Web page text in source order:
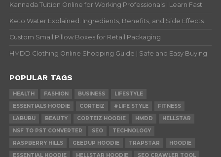
Kannada Tuition Online for Working Professionals | Learn Fast
Keto Water Explained: Ingredients, Benefits, and Side Effects
Custom Small Pillow Boxes for Retail Packaging
HMDD Clothing Online Shopping Guide | Safe and Easy Buying
POPULAR TAGS
HEALTH FASHION BUSINESS
LIFESTYLE
ESSENTIALS HOODIE
CORTEIZ #LIFE STYLE
FITNESS
LABUBU
BEAUTY CORTEIZ HOODIE HMDD
HELLSTAR
NSF TO PST CONVERTER
SEO
TECHNOLOGY
RASPBERRY HILLS
GEEDUP HOODIE TRAPSTAR
HOODIE
ESSENTIAL HOODIE
HELLSTAR HOODIE SEO CRAWLER TOOL